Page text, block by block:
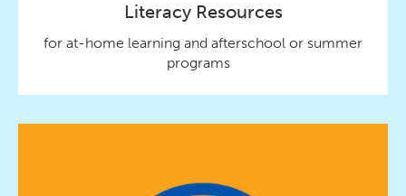
Literacy Resources
for at-home learning and afterschool or summer
programs